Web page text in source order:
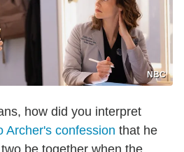
NBC
how did you interpret
Archer's confession that he